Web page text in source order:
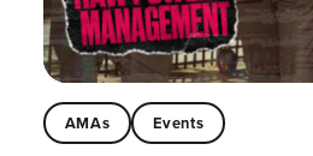
AMAs Events